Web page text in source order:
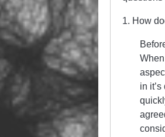
1. How
in